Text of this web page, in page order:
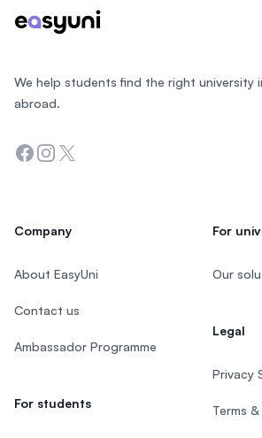
We help students find the right university
abroad.
Facebook
Instagram
Twitter
Company
About EasyUni
Contact us
Ambassador Programme
For students
For
Our
Legal
Privacy
Terms